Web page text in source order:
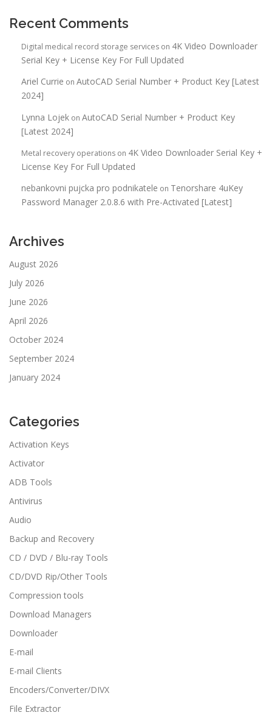
Recent Comments
Digital medical record storage services on 4K Video Downloader
Serial Key + License Key For Full Updated
Ariel Currie on AutoCAD Serial Number + Product Key [Latest
2024]
Lynna Lojek on AutoCAD Serial Number + Product Key
[Latest 2024]
Metal recovery operations on 4K Video Downloader Serial Key +
License Key For Full Updated
nebankovni pujcka pro podnikatele on Tenorshare 4uKey
Password Manager 2.0.8.6 with Pre-Activated [Latest]
Archives
August 2026
July 2026
June 2026
April 2026
October 2024
September 2024
January 2024
Categories
Activation Keys
Activator
ADB Tools
Antivirus
Audio
Backup and Recovery
CD / DVD / Blu-ray Tools
CD/DVD Rip/Other Tools
Compression tools
Download Managers
Downloader
E-mail
E-mail Clients
Encoders/Converter/DIVX
File Extractor